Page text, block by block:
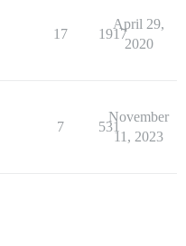
17 1917
April 29,
2020
7 531
November
11, 2023